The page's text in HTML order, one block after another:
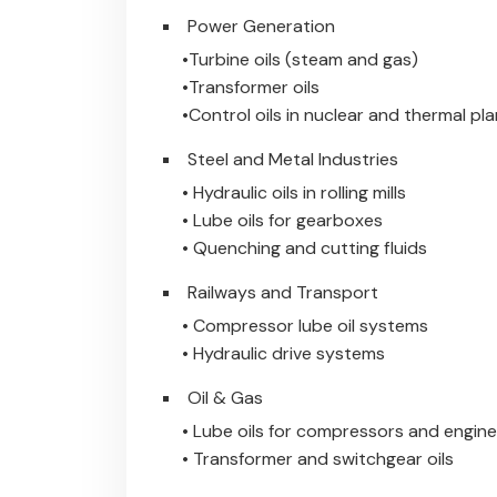
Power Generation
•Turbine oils (steam and gas)
•Transformer oils
•Control oils in nuclear and thermal
Steel and Metal Industries
• Hydraulic oils in rolling mills
• Lube oils for gearboxes
• Quenching and cutting fluids
Railways and Transport
• Compressor lube oil systems
• Hydraulic drive systems
Oil & Gas
• Lube oils for compressors and
• Transformer and switchgear oils